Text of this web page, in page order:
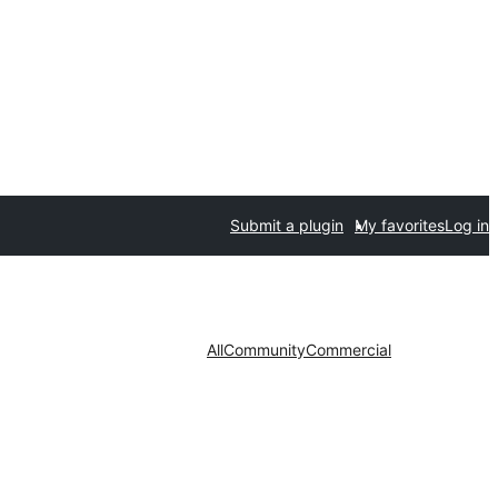
Submit a plugin My favoritesLog in
AllCommunityCommercial